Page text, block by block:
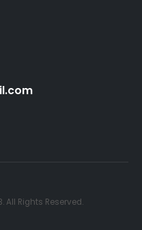
All Rights Reserved.